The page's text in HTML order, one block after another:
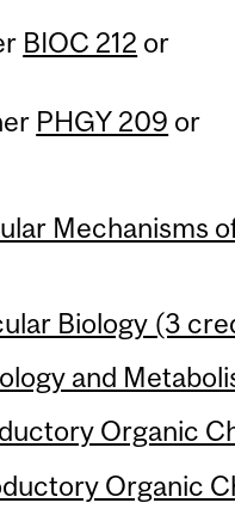
BIOC 212 or
PHGY 209 or
Mechanisms
Biology (3
and
Organic
Organic